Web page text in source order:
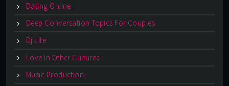
Dating Online
Deep Conversation Topics For Couples
Dj Life
Love In Other Cultures
Music Production